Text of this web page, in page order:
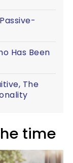
Has Been
The
time